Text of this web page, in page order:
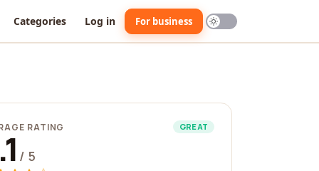
Categories Log in For business
RATING GREAT
/ 5